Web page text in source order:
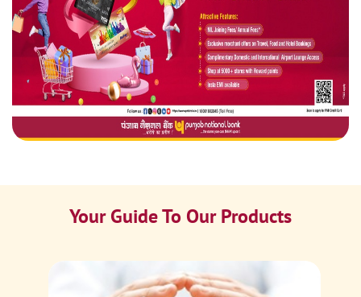
Your Guide To Our Products